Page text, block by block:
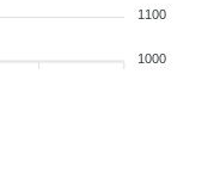
1100
1000